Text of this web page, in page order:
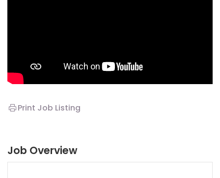
Print Job Listing
Job Overview